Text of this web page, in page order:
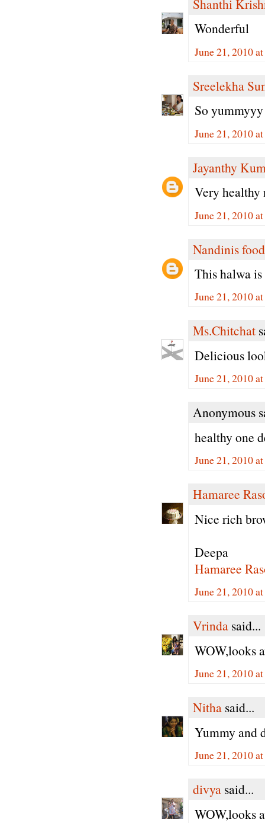
Shanthi
Wonderful
June 21, 2010
Sreelekha
So
June 21, 2010
Jayanthy
Very healthy
June 21, 2010
Nandinis food
This halwa
June 21, 2010
Ms.Chitchat
Delicious
June 21, 2010
Anonymous
healthy one
June 21, 2010
Hamaree
Nice rich
Deepa
Hamaree
June 21, 2010
Vrinda said...
WOW,looks
June 21, 2010
Nitha said...
Yummy and
June 21, 2010
divya said...
WOW,looks